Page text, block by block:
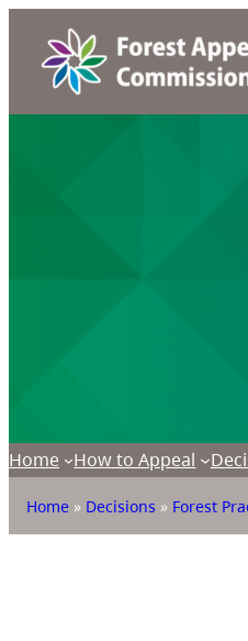
Home How to Appeal
Home » Decisions » Forest